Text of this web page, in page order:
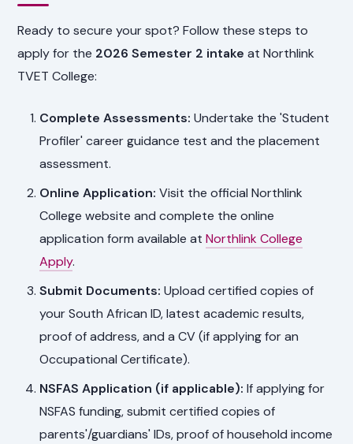
Ready to secure your spot? Follow these steps to
apply for the 2026 Semester 2 intake at Northlink
TVET College:
Complete Assessments: Undertake the 'Student
Profiler' career guidance test and the placement
assessment.
Online Application: Visit the official Northlink
College website and complete the online
application form available atNorthlink College
Apply.
Submit Documents: Upload certified copies of
your South African ID, latest academic results,
proof of address, and a CV (if applying for an
Occupational Certificate).
NSFAS Application (if applicable): If applying for
NSFAS funding, submit certified copies of
parents'/guardians' IDs, proof of household income